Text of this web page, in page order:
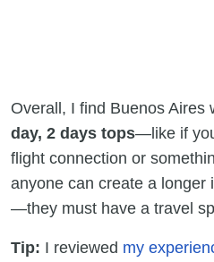
Overall, I find Buenos Aires
day, 2 days tops—like if
flight connection or
anyone can create a longer
—they must have a travel
Tip: I reviewed my